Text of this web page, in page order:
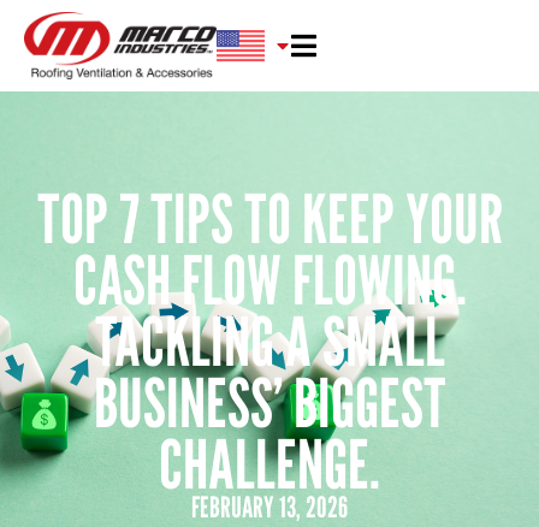
TOP 7 TIPS TO KEEP YOUR
CASH FLOW FLOWING.
TACKLING A SMALL
BUSINESS’ BIGGEST
CHALLENGE.
FEBRUARY 13, 2026